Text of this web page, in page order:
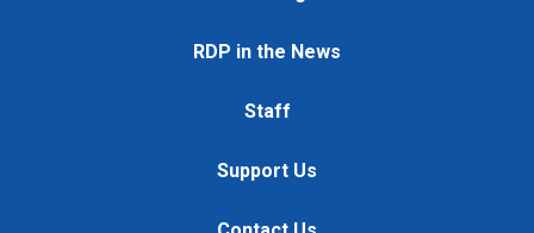
RDP in the News
Staff
Support Us